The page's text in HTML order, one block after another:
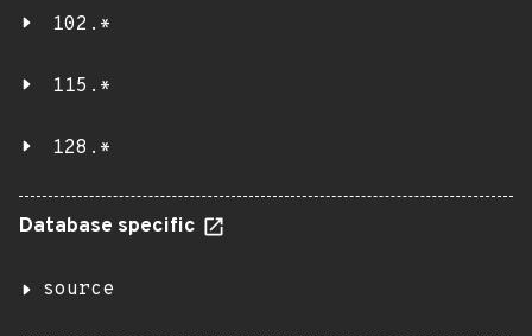
102.*
115.*
128.*
Database specific
source